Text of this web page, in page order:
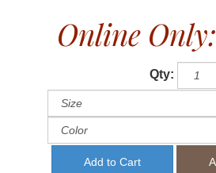
Online Only:
Qty: